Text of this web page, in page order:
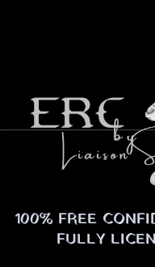
100% FREE
FULLY